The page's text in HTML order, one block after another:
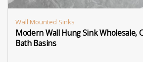
Wall Mounted Sinks
Modern Wall Hung Sink Wholesale,
Bath Basins